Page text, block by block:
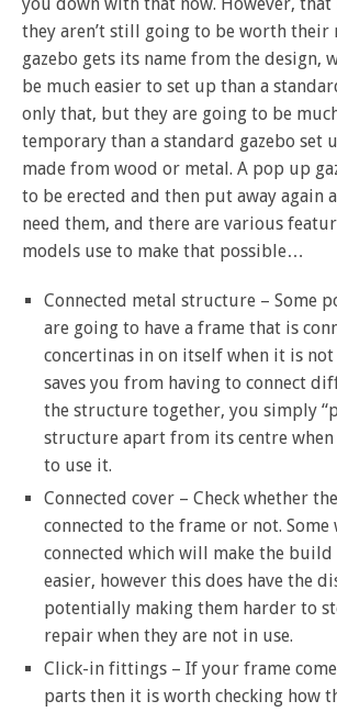
they aren’t still going to be worth their
gazebo gets its name from the design,
be much easier to set up than a
only that, but they are going to be
temporary than a standard gazebo set
made from wood or metal. A pop up
to be erected and then put away again
need them, and there are various
models use to make that possible…
Connected metal structure – Some
are going to have a frame that is
concertinas in on itself when it is not
saves you from having to connect
the structure together, you simply
structure apart from its centre
to use it.
Connected cover – Check whether
connected to the frame or not.
connected which will make the build
easier, however this does have the
potentially making them harder to
repair when they are not in use.
Click-in fittings – If your frame
parts then it is worth checking how